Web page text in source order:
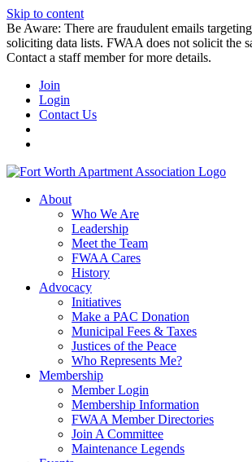
Skip to content
Be Aware: There are fraudulent emails
soliciting data lists. FWAA does not solicit the
Contact a staff member for more details.
Join
Login
Contact Us
About
Who We Are
Leadership
Meet the Team
FWAA Cares
History
Advocacy
Initiatives
Make a PAC Donation
Municipal Fees & Taxes
Justices of the Peace
Who Represents Me?
Membership
Member Login
Membership Information
FWAA Member Directories
Join A Committee
Maintenance Legends